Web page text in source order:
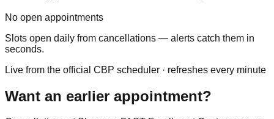
No open appointments
Slots open daily from cancellations — alerts catch them in
seconds.
Live from the official CBP scheduler · refreshes every minute
Want an earlier appointment?